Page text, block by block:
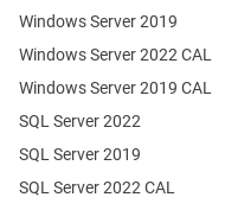
Windows Server 2019
SQL Server 2022
SQL Server 2019
Windows Server 2022 CAL
Windows Server 2019 CAL
SQL Server 2022 CAL